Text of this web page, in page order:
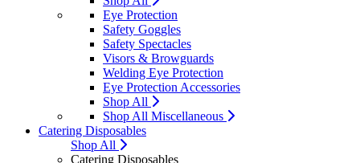
Eye Protection
Safety Goggles
Safety Spectacles
Visors & Browguards
Welding Eye Protection
Eye Protection Accessories
Shop All
Shop All Miscellaneous
Catering Disposables
Shop All
Catering Disposables